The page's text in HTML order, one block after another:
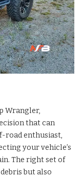
Wrangler,
that can
road enthusiast,
your vehicle’s
The right set of
but also